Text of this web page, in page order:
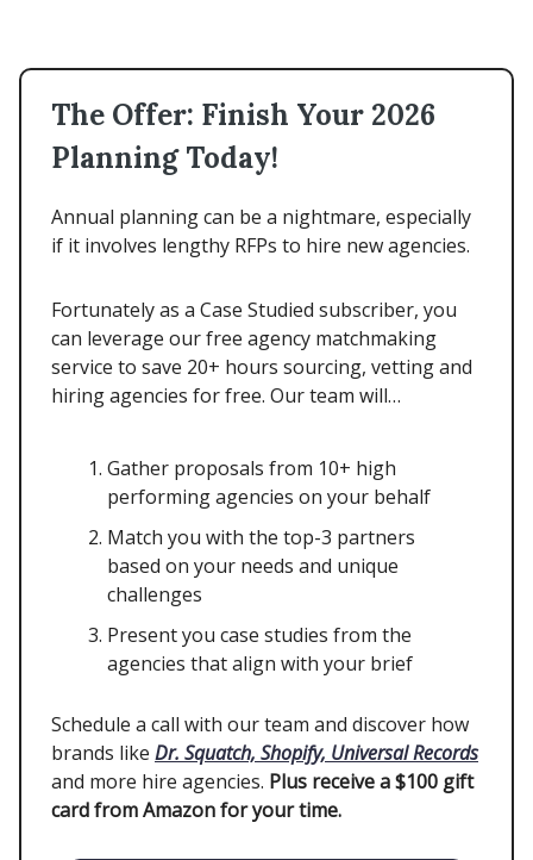
The Offer: Finish Your 2026
Planning Today!
Annual planning can be a nightmare, especially
if it involves lengthy RFPs to hire new agencies.
Fortunately as a Case Studied subscriber, you
can leverage our free agency matchmaking
service to save 20+ hours sourcing, vetting and
hiring agencies for free. Our team will…
Gather proposals from 10+ high
performing agencies on your behalf
Match you with the top-3 partners
based on your needs and unique
challenges
Present you case studies from the
agencies that align with your brief
Schedule a call with our team and discover how
brands like Dr. Squatch, Shopify, Universal Records
and more hire agencies. Plus receive a $100 gift
card from Amazon for your time.